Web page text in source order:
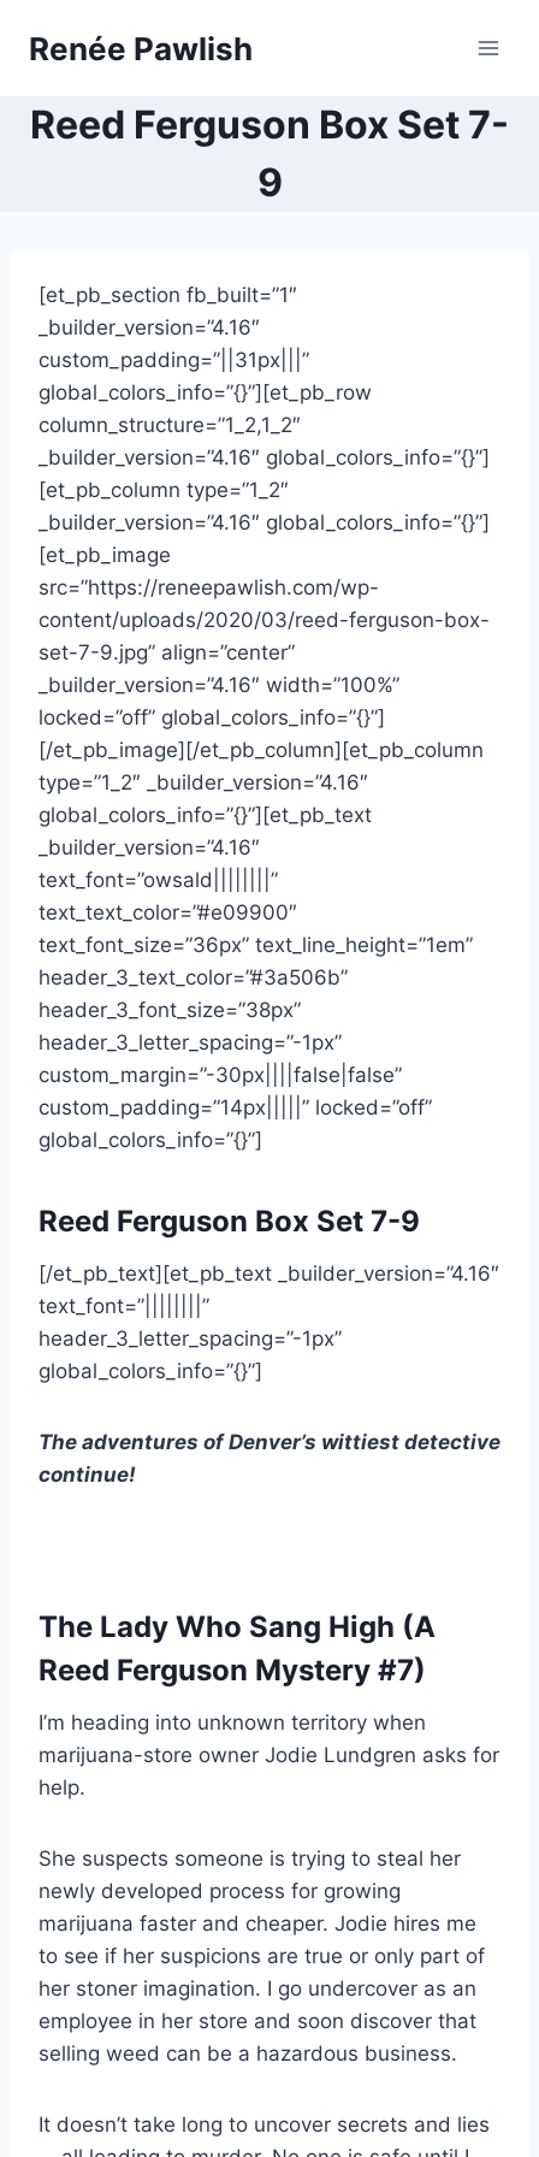
Renée Pawlish
Reed Ferguson Box Set 7-
9
[et_pb_section fb_built=”1″
_builder_version=”4.16″
custom_padding=”||31px|||”
global_colors_info=”{}”][et_pb_row
column_structure=”1_2,1_2″
_builder_version=”4.16″ global_colors_info=”{}”]
[et_pb_column type=”1_2″
_builder_version=”4.16″ global_colors_info=”{}”]
[et_pb_image
src=”https://reneepawlish.com/wp-
content/uploads/2020/03/reed-ferguson-box-
set-7-9.jpg” align=”center”
_builder_version=”4.16″ width=”100%”
locked=”off” global_colors_info=”{}”]
[/et_pb_image][/et_pb_column][et_pb_column
type=”1_2″ _builder_version=”4.16″
global_colors_info=”{}”][et_pb_text
_builder_version=”4.16″
text_font=”owsald||||||||”
text_text_color=”#e09900″
text_font_size=”36px” text_line_height=”1em”
header_3_text_color=”#3a506b”
header_3_font_size=”38px”
header_3_letter_spacing=”-1px”
custom_margin=”-30px||||false|false”
custom_padding=”14px|||||” locked=”off”
global_colors_info=”{}”]
Reed Ferguson Box Set 7-9
[/et_pb_text][et_pb_text _builder_version=”4.16″
text_font=”||||||||”
header_3_letter_spacing=”-1px”
global_colors_info=”{}”]
The adventures of Denver’s wittiest detective
continue!
The Lady Who Sang High (A
Reed Ferguson Mystery #7)
I’m heading into unknown territory when
marijuana-store owner Jodie Lundgren asks for
help.
She suspects someone is trying to steal her
newly developed process for growing
marijuana faster and cheaper. Jodie hires me
to see if her suspicions are true or only part of
her stoner imagination. I go undercover as an
employee in her store and soon discover that
selling weed can be a hazardous business.
It doesn’t take long to uncover secrets and lies